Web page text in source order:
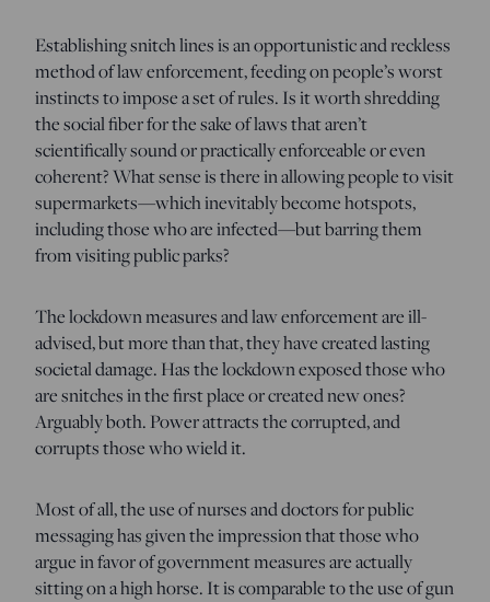
Establishing snitch lines is an opportunistic and reckless
method of law enforcement, feeding on people’s worst
instincts to impose a set of rules. Is it worth shredding
the social fiber for the sake of laws that aren’t
scientifically sound or practically enforceable or even
coherent? What sense is there in allowing people to visit
supermarkets—which inevitably become hotspots,
including those who are infected—but barring them
from visiting public parks?
The lockdown measures and law enforcement are ill-
advised, but more than that, they have created lasting
societal damage. Has the lockdown exposed those who
are snitches in the first place or created new ones?
Arguably both. Power attracts the corrupted, and
corrupts those who wield it.
Most of all, the use of nurses and doctors for public
messaging has given the impression that those who
argue in favor of government measures are actually
sitting on a high horse. It is comparable to the use of gun